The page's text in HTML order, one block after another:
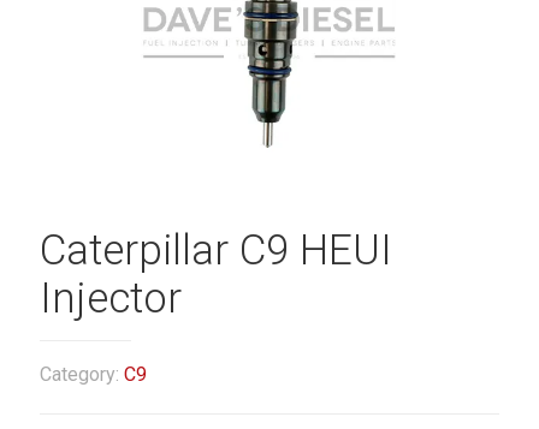
Caterpillar C9 HEUI
Injector
Category: C9